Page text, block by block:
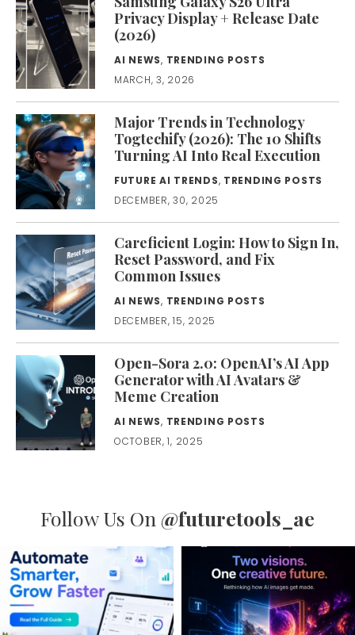
Privacy Display + Release Date
(2026)
AI NEWS, TRENDING POSTS
MARCH, 3, 2026
Major Trends in Technology
Togtechify (2026): The 10 Shifts
Turning AI Into Real Execution
FUTURE AI TRENDS, TRENDING POSTS
DECEMBER, 30, 2025
Careficient Login: How to Sign In,
Reset Password, and Fix
Common Issues
AI NEWS, TRENDING POSTS
DECEMBER, 15, 2025
Open-Sora 2.0: OpenAI’s AI App
Generator with AI Avatars &
Meme Creation
AI NEWS, TRENDING POSTS
OCTOBER, 1, 2025
Follow Us On @futuretools_ae